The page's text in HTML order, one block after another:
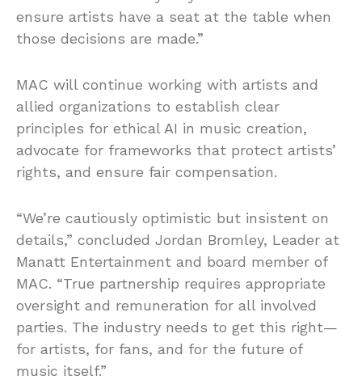
ensure artists have a seat at the table when
those decisions are made.”
MAC will continue working with artists and
allied organizations to establish clear
principles for ethical AI in music creation,
advocate for frameworks that protect artists’
rights, and ensure fair compensation.
“We’re cautiously optimistic but insistent on
details,” concluded Jordan Bromley, Leader at
Manatt Entertainment and board member of
MAC. “True partnership requires appropriate
oversight and remuneration for all involved
parties. The industry needs to get this right—
for artists, for fans, and for the future of
music itself.”